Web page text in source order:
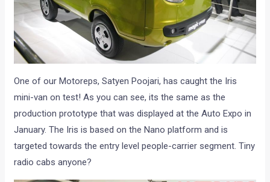
One of our Motoreps, Satyen Poojari, has caught the Iris
mini-van on test! As you can see, its the same as the
production prototype that was displayed at the Auto Expo in
January. The Iris is based on the Nano platform and is
targeted towards the entry level people-carrier segment. Tiny
radio cabs anyone?